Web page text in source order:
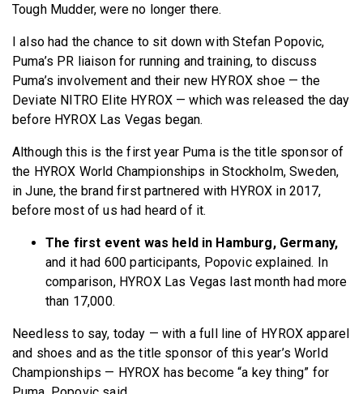
Tough Mudder, were no longer there.
I also had the chance to sit down with Stefan Popovic,
Puma’s PR liaison for running and training, to discuss
Puma’s involvement and their new HYROX shoe — the
Deviate NITRO Elite HYROX — which was released the day
before HYROX Las Vegas began.
Although this is the first year Puma is the title sponsor of
the HYROX World Championships in Stockholm, Sweden,
in June, the brand first partnered with HYROX in 2017,
before most of us had heard of it.
The first event was held in Hamburg, Germany,
and it had 600 participants, Popovic explained. In
comparison, HYROX Las Vegas last month had more
than 17,000.
Needless to say, today — with a full line of HYROX apparel
and shoes and as the title sponsor of this year’s World
Championships — HYROX has become “a key thing” for